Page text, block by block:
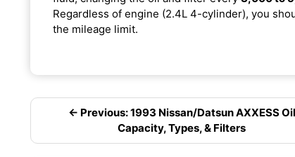
Regardless of engine (2.4L 4-cylinder), you
the mileage limit.
← Previous: 1993 Nissan/Datsun AXXESS Oil
Capacity, Types, & Filters